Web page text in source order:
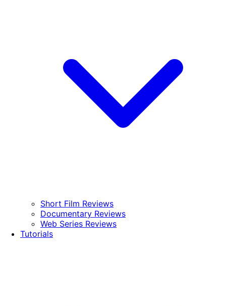
Short Film Reviews
Documentary Reviews
Web Series Reviews
Tutorials